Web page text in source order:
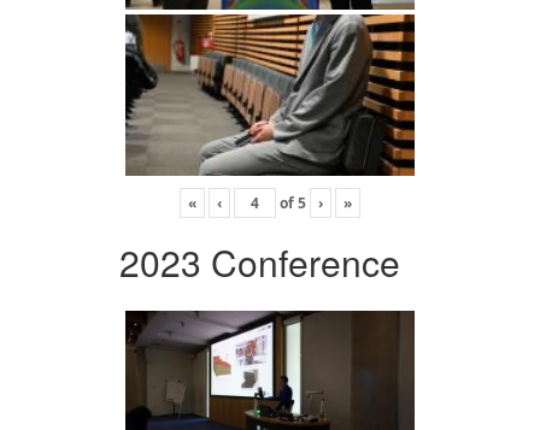
« ‹ of5 › »
2023 Conference